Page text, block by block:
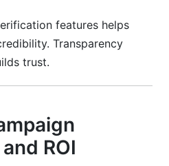
features helps
Transparency
trust.
ROI